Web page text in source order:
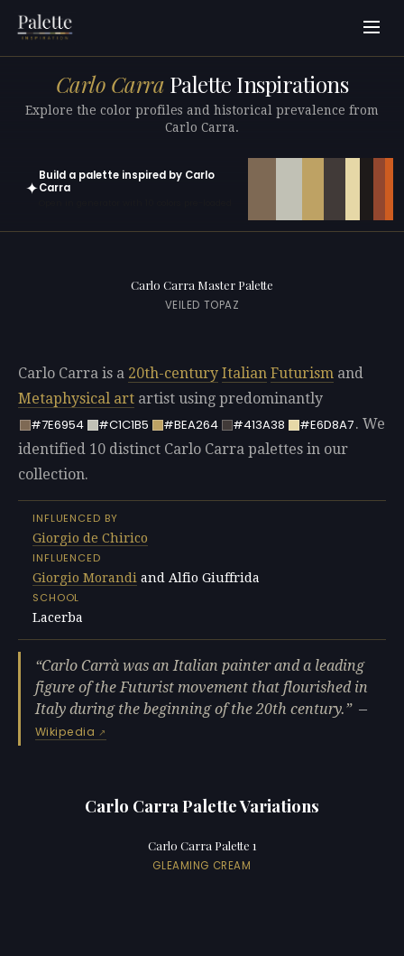
Carlo Carra Palette Inspirations
Explore the color profiles and historical prevalence from
Carlo Carra.
✦
Build a palette inspired by Carlo
Carra
Carlo Carra Master Palette
VEILED TOPAZ
Carlo Carra is a 20th-century Italian Futurism and
Metaphysical art artist using predominantly
#7E6954
#C1C1B5 #BEA264 #413A38 #E6D8A7. We
identified 10 distinct Carlo Carra palettes in our
collection.
INFLUENCED BY
Giorgio de Chirico
INFLUENCED
Giorgio Morandi and Alfio Giuffrida
SCHOOL
Lacerba
Carlo Carrà was an Italian painter and a leading
figure of the Futurist movement that flourished in
Italy during the beginning of the 20th century.
—
Wikipedia
Carlo Carra Palette Variations
Carlo Carra Palette 1
GLEAMING CREAM